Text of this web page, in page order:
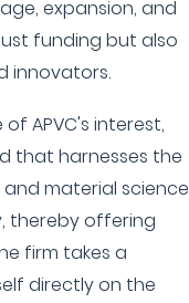
expansion, and
funding but also
innovators.
APVC's interest,
that harnesses the
material science
thereby offering
firm takes a
directly on the